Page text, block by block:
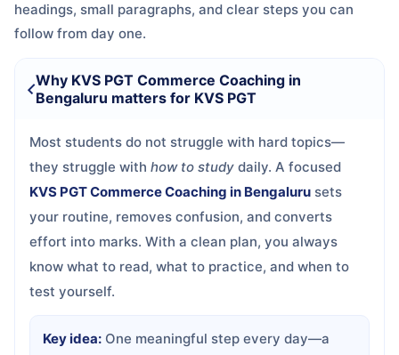
headings, small paragraphs, and clear steps you can
follow from day one.
Why KVS PGT Commerce Coaching in
Bengaluru matters for KVS PGT
Most students do not struggle with hard topics—
they struggle with how to study daily. A focused
KVS PGT Commerce Coaching in Bengaluru sets
your routine, removes confusion, and converts
effort into marks. With a clean plan, you always
know what to read, what to practice, and when to
test yourself.
Key idea: One meaningful step every day—a